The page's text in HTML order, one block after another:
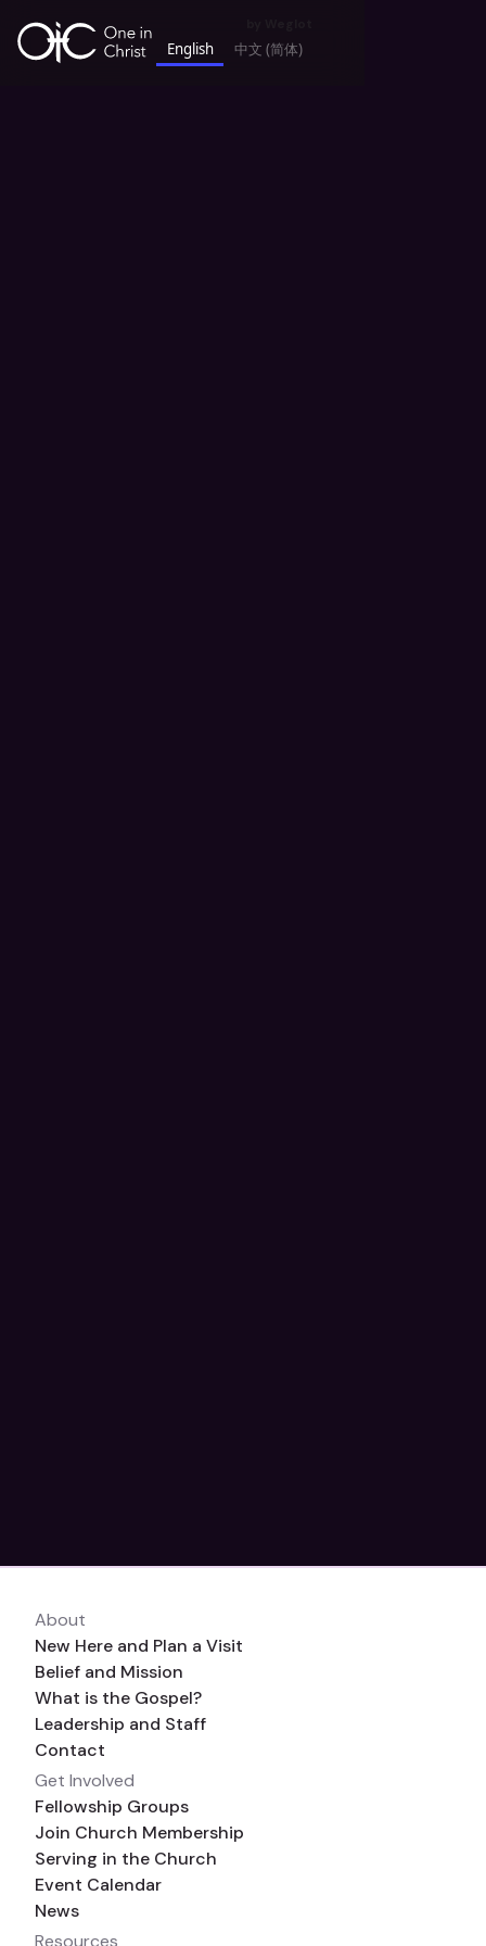
English 中文 (简体)
calendar_month06/03 – 07/03/2023
location_on
OIC Church, 1595 Turkey Foot Rd, Forest, VA,
24551
About
New Here and Plan a Visit
Belief and Mission
What is the Gospel?
Leadership and Staff
Contact
Get Involved
Fellowship Groups
Join Church Membership
Serving in the Church
Event Calendar
News
Resources